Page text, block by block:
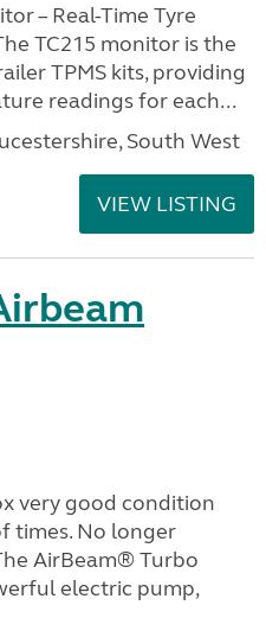
– Real-Time Tyre
TC215 monitor is the
TPMS kits, providing
readings for each...
South West
VIEW LISTING
very good condition
times. No longer
AirBeam® Turbo
electric pump,